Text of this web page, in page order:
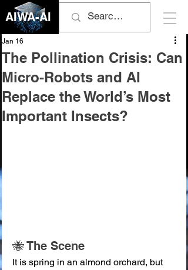
AIWA-AI
The Pollination Crisis: Can
Micro-Robots and AI
Replace the World’s Most
Important Insects?
Jan 16
🐝 The Scene
It is spring in an almond orchard, but